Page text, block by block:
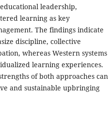
leadership,
learning as key
The findings indicate
discipline, collective
whereas Western systems
learning experiences.
of both approaches can
and sustainable upbringing